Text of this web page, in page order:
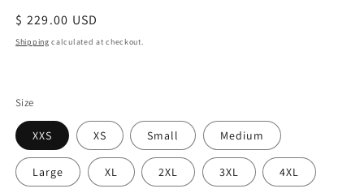
Regular
price
$ 229.00 USD
Shipping calculated at checkout.
Size
XXS XS Small Medium
Large XL 2XL 3XL 4XL